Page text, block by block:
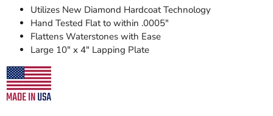
Utilizes New Diamond Hardcoat Technology
Hand Tested Flat to within .0005"
Flattens Waterstones with Ease
Large 10" x 4" Lapping Plate